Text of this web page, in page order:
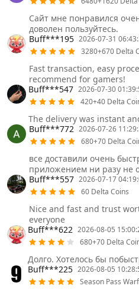
Сайт мне понравился
доволен пользуйтесь.
Buff***195 2026-07-31
3280+670 Delta
Fast transaction, easy
recommend for gamers!
Buff***547 2026-07-30
420+40 Delta
The delivery was instant
Buff***772 2026-07-26
680+70 Delta
все доставили очень
приложением ни разу не
Buff***557 2026-07-17
60 Delta Coins
Nice and fast and trust
everyone
Buff***622 2026-08-05
680+70 Delta
Долго. Хотелось бы
Buff***225 2026-08-05
Season Pass